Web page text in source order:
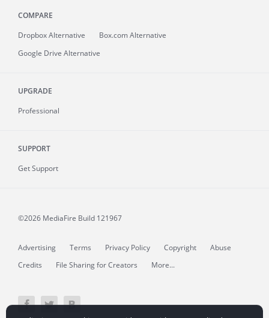
COMPARE
Dropbox Alternative
Box.com Alternative
Google Drive Alternative
UPGRADE
Professional
SUPPORT
Get Support
©2026 MediaFire Build 121967
Advertising Terms Privacy Policy Copyright
Abuse
Credits
File Sharing for Creators More...